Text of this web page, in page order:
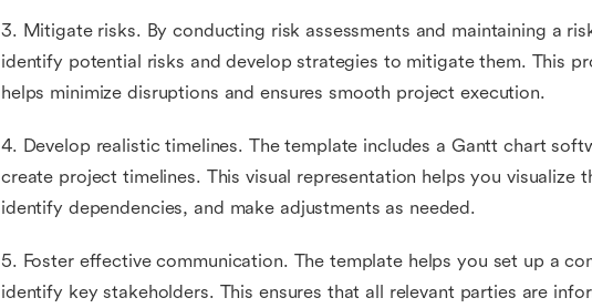
3. Mitigate risks. By conducting risk assessments and maintaining a
identify potential risks and develop strategies to mitigate them. This
helps minimize disruptions and ensures smooth project execution.
4. Develop realistic timelines. The template includes a Gantt chart
create project timelines. This visual representation helps you visualize
identify dependencies, and make adjustments as needed.
5. Foster effective communication. The template helps you set up a
identify key stakeholders. This ensures that all relevant parties are